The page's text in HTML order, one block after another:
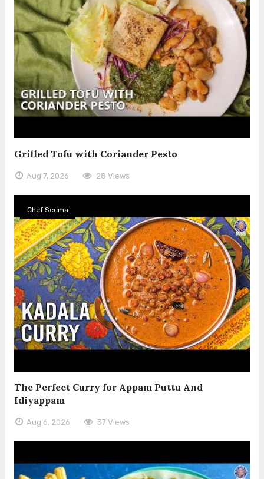
Grilled Tofu with Coriander Pesto
Aug 7, 2026 28 Views
Chef Seema
The Perfect Curry for Appam Puttu And
Idiyappam
Aug 6, 2026 37 Views